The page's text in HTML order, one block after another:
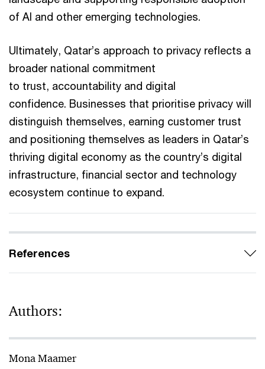
of AI and other emerging technologies.
Ultimately, Qatar’s approach to privacy reflects a
broader national commitment
to trust, accountability and digital
confidence. Businesses that prioritise privacy will
distinguish themselves, earning customer trust
and positioning themselves as leaders in Qatar’s
thriving digital economy as the country’s digital
infrastructure, financial sector and technology
ecosystem continue to expand.
References
Authors:
Mona Maamer